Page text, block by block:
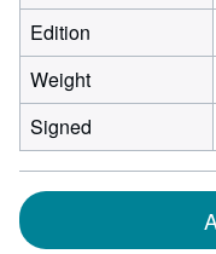
Edition
Weight
Signed